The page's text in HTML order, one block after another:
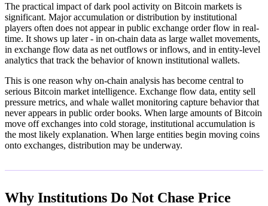
The practical impact of dark pool activity on Bitcoin markets is
significant. Major accumulation or distribution by institutional
players often does not appear in public exchange order flow in real-
time. It shows up later - in on-chain data as large wallet movements,
in exchange flow data as net outflows or inflows, and in entity-level
analytics that track the behavior of known institutional wallets.
This is one reason why on-chain analysis has become central to
serious Bitcoin market intelligence. Exchange flow data, entity sell
pressure metrics, and whale wallet monitoring capture behavior that
never appears in public order books. When large amounts of Bitcoin
move off exchanges into cold storage, institutional accumulation is
the most likely explanation. When large entities begin moving coins
onto exchanges, distribution may be underway.
Why Institutions Do Not Chase Price